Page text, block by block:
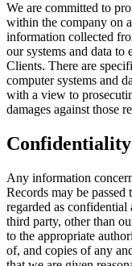
We are committed to
within the company on
information collected
our systems and data to
Clients. There are
computer systems and
with a view to
damages against those
Confidentiality
Any information
Records may be
regarded as
third party, other than
to the appropriate
of, and copies of any